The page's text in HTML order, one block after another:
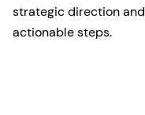
strategic direction and
actionable steps.